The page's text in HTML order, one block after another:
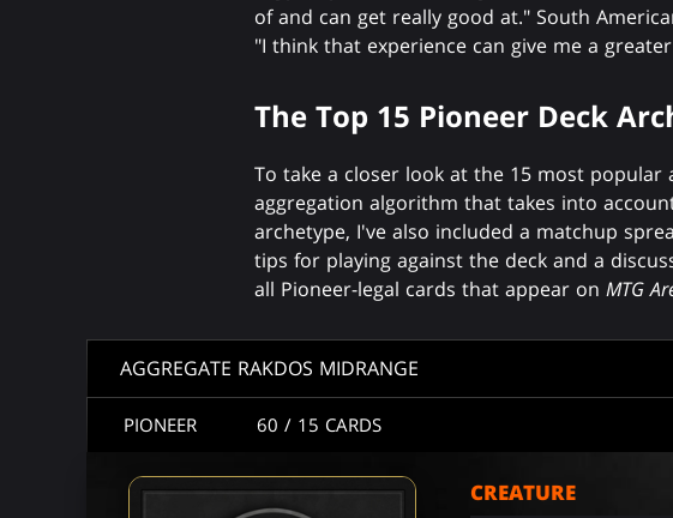
of and can get really good at." South
"I think that experience can give me a
The Top 15 Pioneer Deck
To take a closer look at the 15 most popular
aggregation algorithm that takes into
archetype, I've also included a matchup
tips for playing against the deck and a
all Pioneer-legal cards that appear on MTG
AGGREGATE RAKDOS MIDRANGE
PIONEER 60 / 15 CARDS
CREATURE